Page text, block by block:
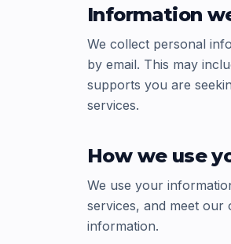
Information
We collect personal
by email. This may
supports you are
services.
How we use
We use your
services, and meet our
information.